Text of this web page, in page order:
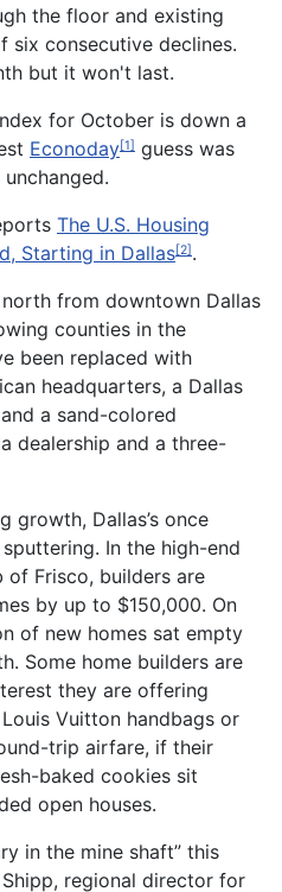
the floor and existing
six consecutive declines.
but it won't last.
for October is down a
Econoday[1] guess was
The U.S. Housing
Starting in Dallas[2].
from downtown Dallas
counties in the
been replaced with
headquarters, a Dallas
a sand-colored
dealership and a three-
growth, Dallas’s once
In the high-end
of Frisco, builders are
by up to $150,000. On
of new homes sat empty
Some home builders are
they are offering
Vuitton handbags or
trip airfare, if their
baked cookies sit
open houses.
in the mine shaft” this
regional director for